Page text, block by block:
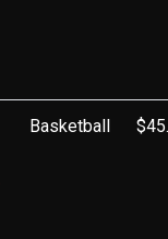
Basketball